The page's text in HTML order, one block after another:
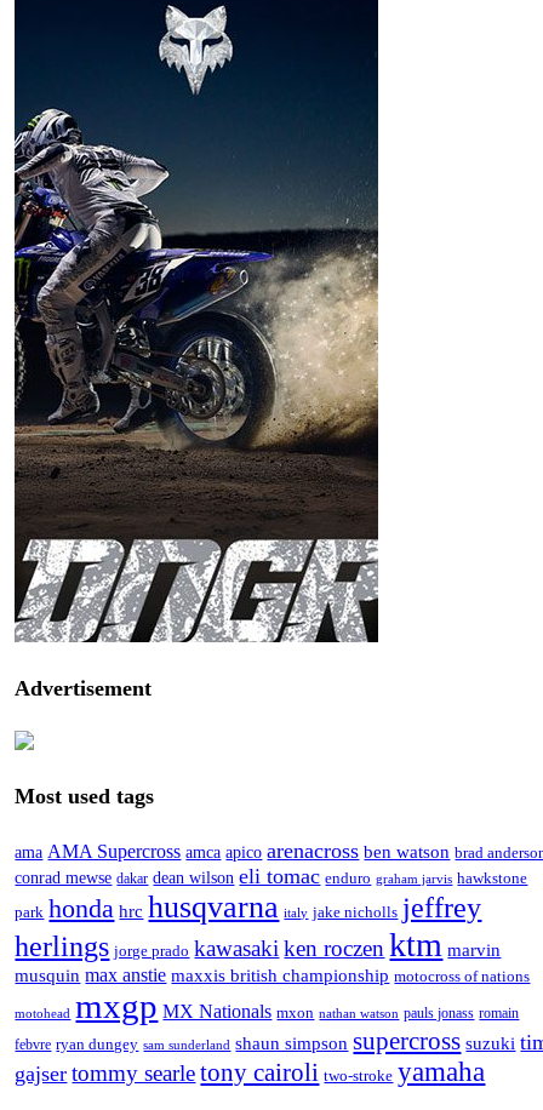
Advertisement
Most used tags
ama AMA Supercross amca apico arenacross ben watson brad
conrad mewse dakar dean wilson eli tomac enduro graham jarvis hawkstone
park honda hrc husqvarna italy jake nicholls jeffrey
herlings jorge prado kawasaki ken roczen ktm marvin
musquin max anstie maxxis british championship motocross of nations
motohead mxgp MX Nationals mxon nathan watson pauls jonass romain
febvre ryan dungey sam sunderland shaun simpson supercross suzuki
gajser tommy searle tony cairoli two-stroke yamaha